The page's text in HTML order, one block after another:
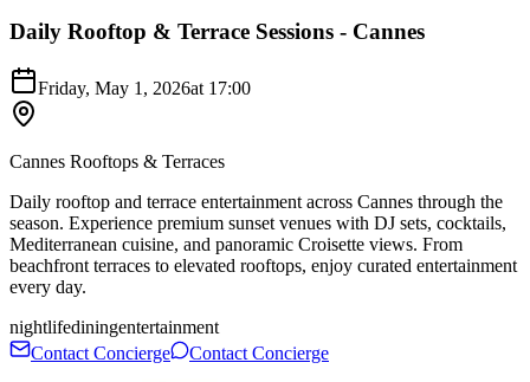
Daily Rooftop & Terrace Sessions - Cannes
Friday, May 1, 2026at 17:00
Cannes Rooftops & Terraces
Daily rooftop and terrace entertainment across Cannes through the
season. Experience premium sunset venues with DJ sets, cocktails,
Mediterranean cuisine, and panoramic Croisette views. From
beachfront terraces to elevated rooftops, enjoy curated entertainment
every day.
nightlifediningentertainment
Contact Concierge
Contact Concierge